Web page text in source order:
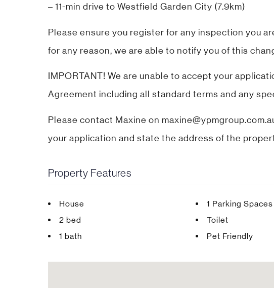
– 11-min drive to Westfield Garden City (7.9km)
Please ensure you register for any inspection you
for any reason, we are able to notify you of this
IMPORTANT! We are unable to accept your
Agreement including all standard terms and any
Please contact Maxine on
your application and state the address of the
Property Features
House
2 bed
1 bath
1 Parking Spaces
Toilet
Pet Friendly